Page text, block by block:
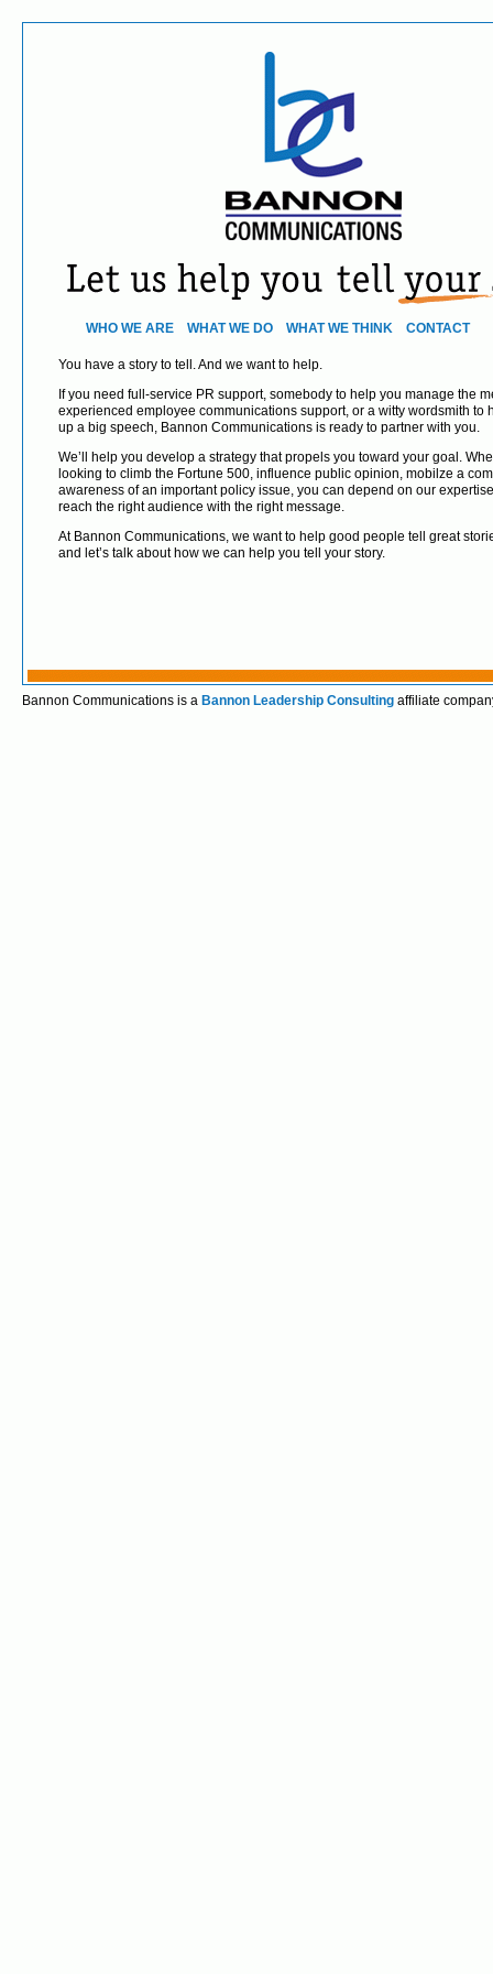
WHO WE ARE WHAT WE DO WHAT WE THINK CONTACT
You have a story to tell. And we want to help.
If you need full-service PR support, somebody to help you manage the
experienced employee communications support, or a witty wordsmith to
up a big speech, Bannon Communications is ready to partner with you.
We’ll help you develop a strategy that propels you toward your goal.
looking to climb the Fortune 500, influence public opinion, mobilze a
awareness of an important policy issue, you can depend on our
reach the right audience with the right message.
At Bannon Communications, we want to help good people tell great
and let’s talk about how we can help you tell your story.
Bannon Communications is a Bannon Leadership Consulting affiliate